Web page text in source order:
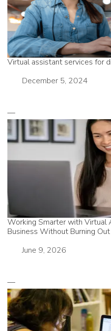
Virtual assistant services for
DateDecember 5, 2024
Working Smarter with Virtual
Business Without Burning Out
DateJune 9, 2026